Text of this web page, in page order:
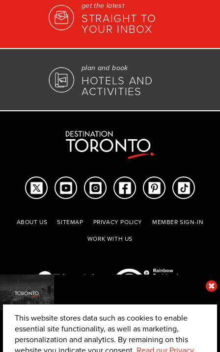
ABOUT US SITEMAP PRIVACY POLICY
MEMBER SIGN-IN
WORK WITH US
get the latest
STRAIGHT TO
YOUR INBOX
plan and book
HOTELS AND
ACTIVITIES
This website stores data such as cookies to enable
essential site functionality, as well as marketing,
personalization and analytics. By remaining on this